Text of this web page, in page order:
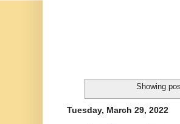
Showing
Tuesday, March 29, 2022